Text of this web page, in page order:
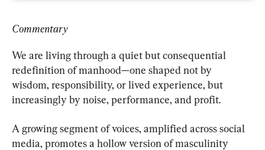
Commentary
We are living through a quiet but consequential
redefinition of manhood—one shaped not by
wisdom, responsibility, or lived experience, but
increasingly by noise, performance, and profit.
A growing segment of voices, amplified across social
media, promotes a hollow version of masculinity